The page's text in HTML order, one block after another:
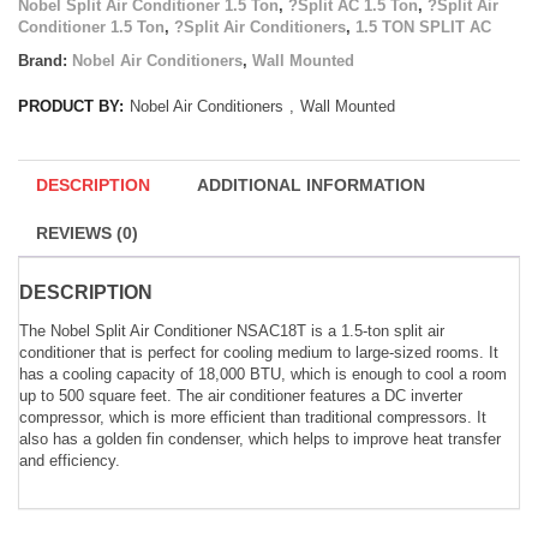
Nobel Split Air Conditioner 1.5 Ton, ?Split AC 1.5 Ton, ?Split Air
Conditioner 1.5 Ton, ?Split Air Conditioners, 1.5 TON SPLIT AC
Brand: Nobel Air Conditioners, Wall Mounted
PRODUCT BY: Nobel Air Conditioners , Wall Mounted
DESCRIPTION ADDITIONAL INFORMATION
REVIEWS (0)
DESCRIPTION
The Nobel Split Air Conditioner NSAC18T is a 1.5-ton split air
conditioner that is perfect for cooling medium to large-sized rooms. It
has a cooling capacity of 18,000 BTU, which is enough to cool a room
up to 500 square feet. The air conditioner features a DC inverter
compressor, which is more efficient than traditional compressors. It
also has a golden fin condenser, which helps to improve heat transfer
and efficiency.